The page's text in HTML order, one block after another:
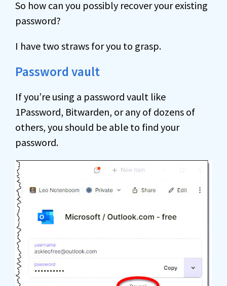
So how can you possibly recover your existing
password?
I have two straws for you to grasp.
Password vault
If you’re using a password vault like
1Password, Bitwarden, or any of dozens of
others, you should be able to find your
password.